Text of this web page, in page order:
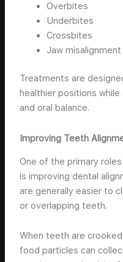
Overbites
Underbites
Crossbites
Jaw misalignment
Treatments are
healthier positions
and oral balance.
Improving Teeth
One of the primary
is improving dental
are generally easier to
or overlapping teeth.
When teeth are
food particles can